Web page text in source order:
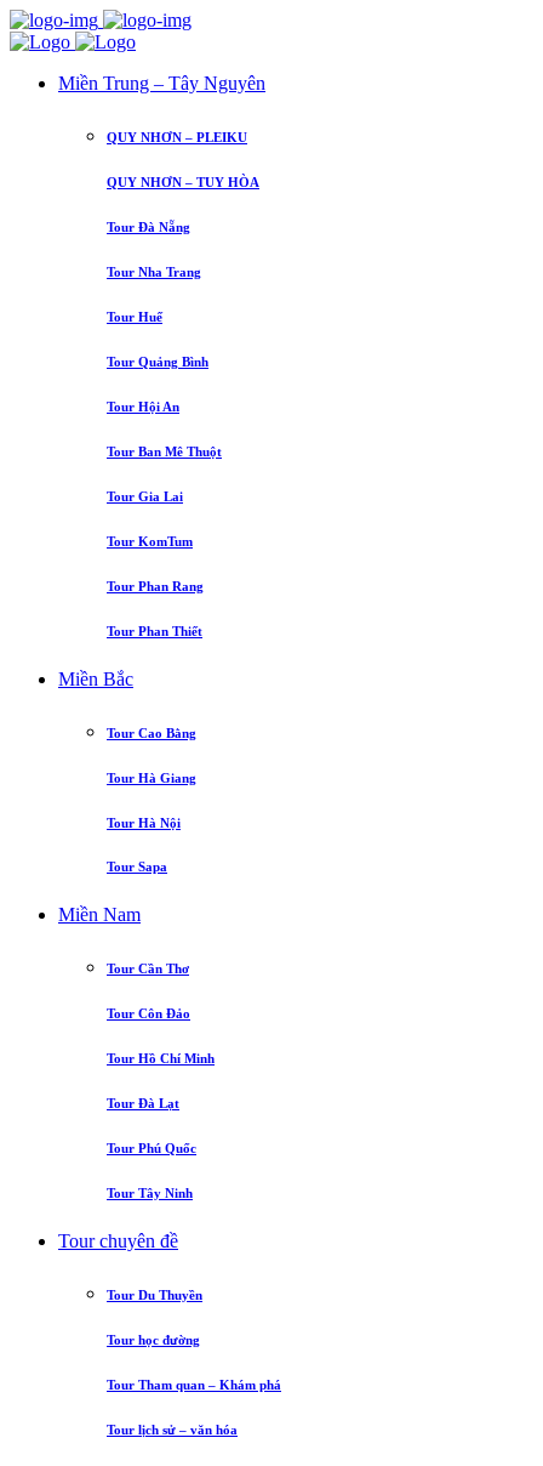
Miền Trung – Tây Nguyên
QUY NHƠN – PLEIKU
QUY NHƠN – TUY HÒA
Tour Đà Nẵng
Tour Nha Trang
Tour Huế
Tour Quảng Bình
Tour Hội An
Tour Ban Mê Thuột
Tour Gia Lai
Tour KomTum
Tour Phan Rang
Tour Phan Thiết
Miền Bắc
Tour Cao Bằng
Tour Hà Giang
Tour Hà Nội
Tour Sapa
Miền Nam
Tour Cần Thơ
Tour Côn Đảo
Tour Hồ Chí Minh
Tour Đà Lạt
Tour Phú Quốc
Tour Tây Ninh
Tour chuyên đề
Tour Du Thuyền
Tour học đường
Tour Tham quan – Khám phá
Tour lịch sử – văn hóa